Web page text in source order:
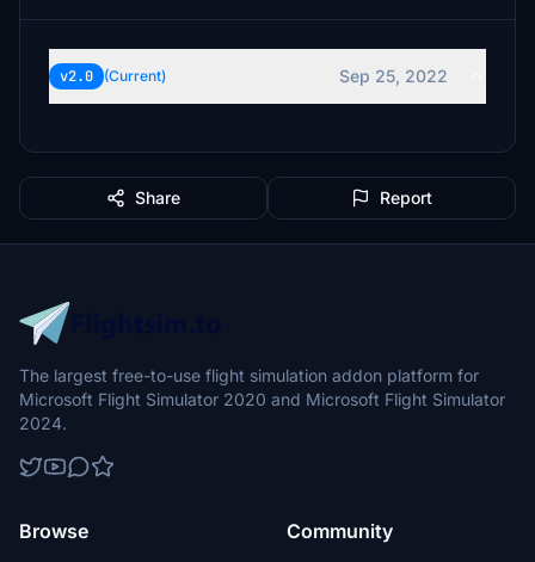
v2.0 (Current) Sep 25, 2022
Share Report
The largest free-to-use flight simulation addon platform for
Microsoft Flight Simulator 2020 and Microsoft Flight Simulator
2024.
Browse Community